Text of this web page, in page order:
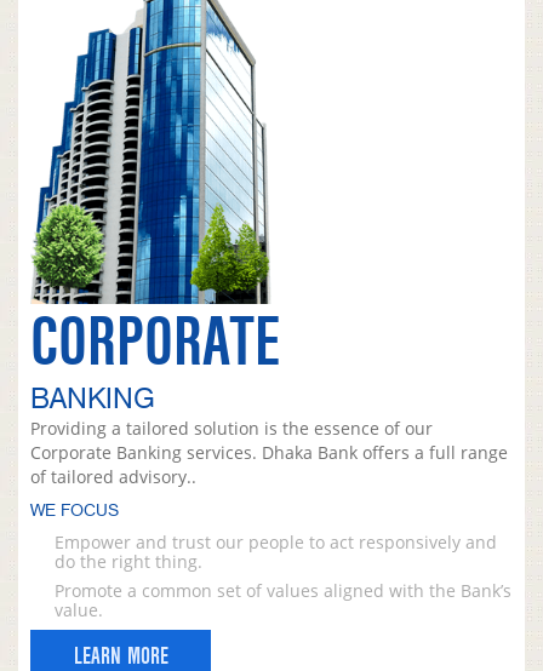
CORPORATE
BANKING
Providing a tailored solution is the essence of our
Corporate Banking services. Dhaka Bank offers a full range
of tailored advisory..
WE FOCUS
Empower and trust our people to act responsively and
do the right thing.
Promote a common set of values aligned with the Bank’s
value.
LEARN MORE